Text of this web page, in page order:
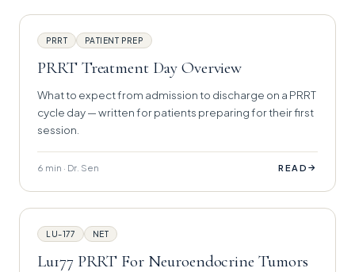
PRRT PATIENT PREP
PRRT Treatment Day Overview
What to expect from admission to discharge on a PRRT
cycle day — written for patients preparing for their first
session.
6 min · Dr. Sen READ →
LU-177 NET
Lu177 PRRT For Neuroendocrine Tumors